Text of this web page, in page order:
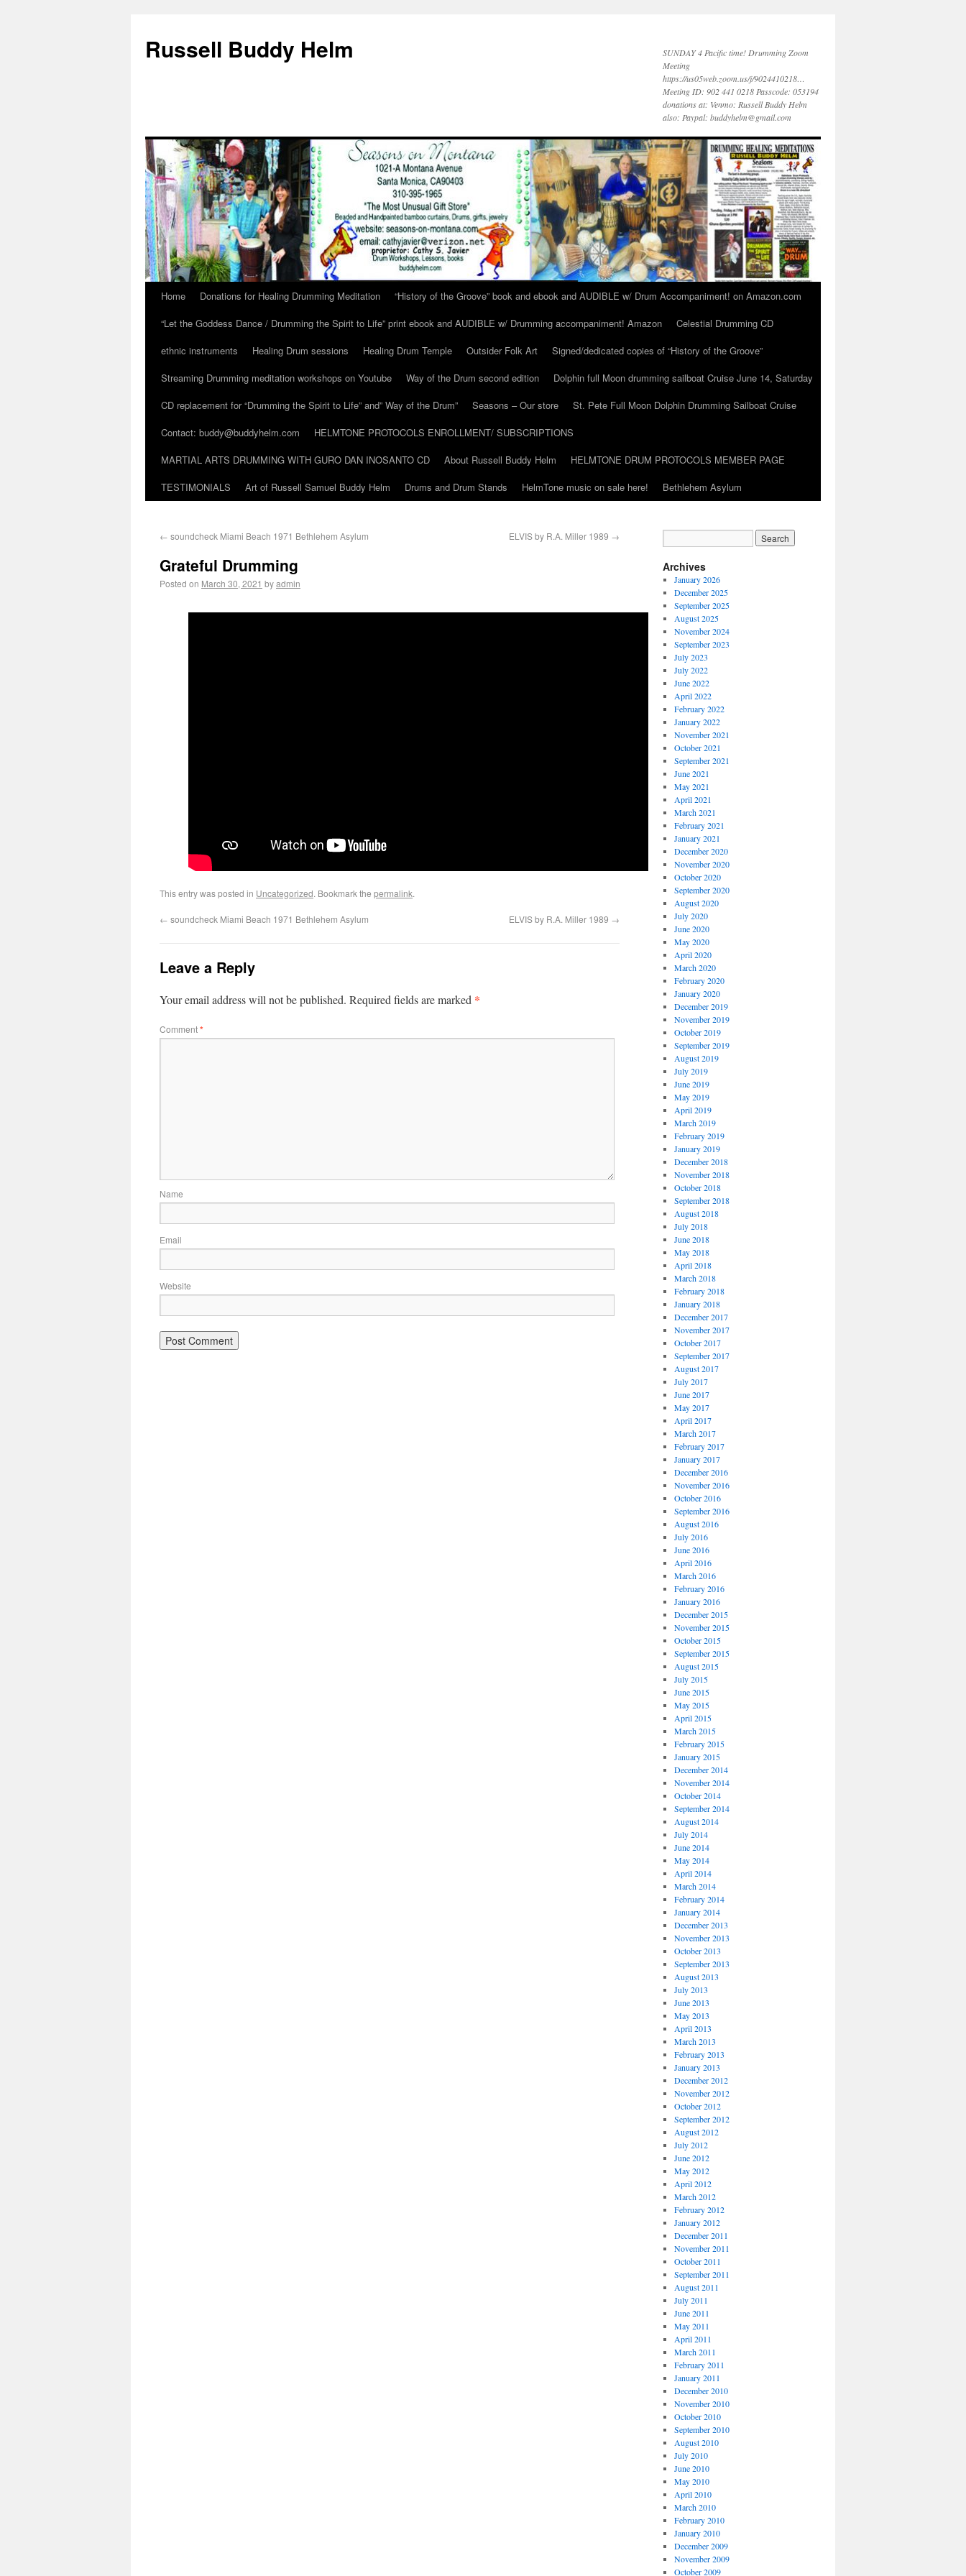
Russell Buddy Helm
SUNDAY 4 Pacific time! Drumming Zoom
Meeting
https://us05web.zoom.us/j/9024410218…
Meeting ID: 902 441 0218 Passcode: 053194
donations at: Venmo: Russell Buddy Helm
also: Paypal: buddyhelm@gmail.com
Home Donations for Healing Drumming Meditation
“History of the Groove” book and ebook and AUDIBLE w/ Drum Accompaniment! on Amazon.com
“Let the Goddess Dance / Drumming the Spirit to Life” print ebook and AUDIBLE w/ Drumming accompaniment! Amazon
Celestial Drumming CD
ethnic instruments
Healing Drum sessions Healing Drum Temple Outsider Folk Art
Signed/dedicated copies of “History of the Groove”
Streaming Drumming meditation workshops on Youtube
Way of the Drum second edition
Dolphin full Moon drumming sailboat Cruise June 14, Saturday
CD replacement for “Drumming the Spirit to Life” and” Way of the Drum”
Seasons – Our store
St. Pete Full Moon Dolphin Drumming Sailboat Cruise
Contact: buddy@buddyhelm.com
HELMTONE PROTOCOLS ENROLLMENT/ SUBSCRIPTIONS
MARTIAL ARTS DRUMMING WITH GURO DAN INOSANTO CD
About Russell Buddy Helm
HELMTONE DRUM PROTOCOLS MEMBER PAGE
TESTIMONIALS
Art of Russell Samuel Buddy Helm Drums and Drum Stands HelmTone music on sale here! Bethlehem Asylum
← soundcheck Miami Beach 1971 Bethlehem Asylum ELVIS by R.A. Miller 1989 →
Grateful Drumming
Posted on March 30, 2021 byadmin
This entry was posted in Uncategorized. Bookmark the permalink.
← soundcheck Miami Beach 1971 Bethlehem Asylum ELVIS by R.A. Miller 1989 →
Leave a Reply
Your email address will not be published. Required fields are marked *
Comment*
Name
Email
Website
Archives
January 2026
December 2025
September 2025
August 2025
November 2024
September 2023
July 2023
July 2022
June 2022
April 2022
February 2022
January 2022
November 2021
October 2021
September 2021
June 2021
May 2021
April 2021
March 2021
February 2021
January 2021
December 2020
November 2020
October 2020
September 2020
August 2020
July 2020
June 2020
May 2020
April 2020
March 2020
February 2020
January 2020
December 2019
November 2019
October 2019
September 2019
August 2019
July 2019
June 2019
May 2019
April 2019
March 2019
February 2019
January 2019
December 2018
November 2018
October 2018
September 2018
August 2018
July 2018
June 2018
May 2018
April 2018
March 2018
February 2018
January 2018
December 2017
November 2017
October 2017
September 2017
August 2017
July 2017
June 2017
May 2017
April 2017
March 2017
February 2017
January 2017
December 2016
November 2016
October 2016
September 2016
August 2016
July 2016
June 2016
April 2016
March 2016
February 2016
January 2016
December 2015
November 2015
October 2015
September 2015
August 2015
July 2015
June 2015
May 2015
April 2015
March 2015
February 2015
January 2015
December 2014
November 2014
October 2014
September 2014
August 2014
July 2014
June 2014
May 2014
April 2014
March 2014
February 2014
January 2014
December 2013
November 2013
October 2013
September 2013
August 2013
July 2013
June 2013
May 2013
April 2013
March 2013
February 2013
January 2013
December 2012
November 2012
October 2012
September 2012
August 2012
July 2012
June 2012
May 2012
April 2012
March 2012
February 2012
January 2012
December 2011
November 2011
October 2011
September 2011
August 2011
July 2011
June 2011
May 2011
April 2011
March 2011
February 2011
January 2011
December 2010
November 2010
October 2010
September 2010
August 2010
July 2010
June 2010
May 2010
April 2010
March 2010
February 2010
January 2010
December 2009
November 2009
October 2009